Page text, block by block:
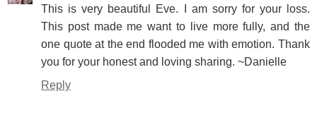
This is very beautiful Eve. I am sorry for your loss.
This post made me want to live more fully, and the
one quote at the end flooded me with emotion. Thank
you for your honest and loving sharing. ~Danielle
Reply